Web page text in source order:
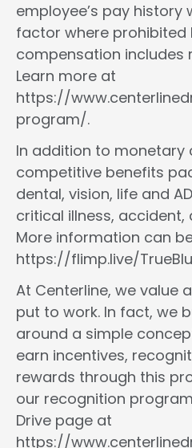
employee’s pay
factor where prohibited
compensation includes
Learn more at
https://
program/.
In addition to
competitive benefits
dental, vision, life and
critical illness,
More information can
https://flimp.live/
At Centerline, we value
put to work. In fact, we
around a simple
earn incentives,
rewards through this
our recognition
Drive page at
https://